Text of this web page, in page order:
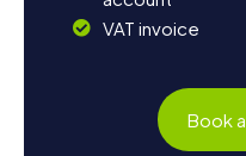
VAT invoice
Book